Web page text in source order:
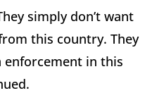
simply don’t want
this country. They
enforcement in this